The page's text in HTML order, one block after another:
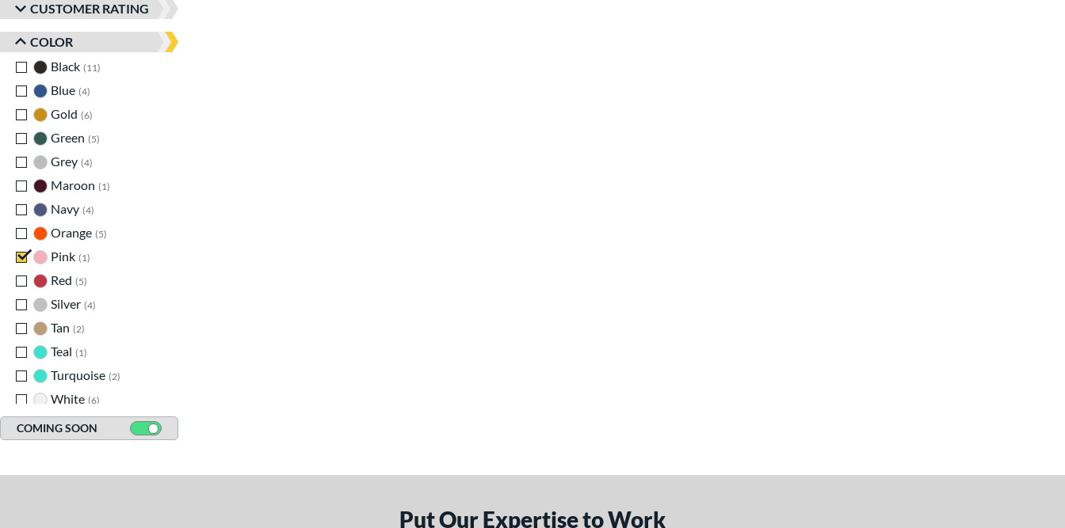
CUSTOMER RATING
COLOR
Black 11
Blue 4
Gold 6
Green
5
Grey 4
Maroon
1
Navy 4
Orange 5
Pink 1
Red
5
Silver 4
Tan 2
Teal
1
Turquoise 2
White 6
Yellow
6 matching results
COMING SOON
Put Our Expertise to Work